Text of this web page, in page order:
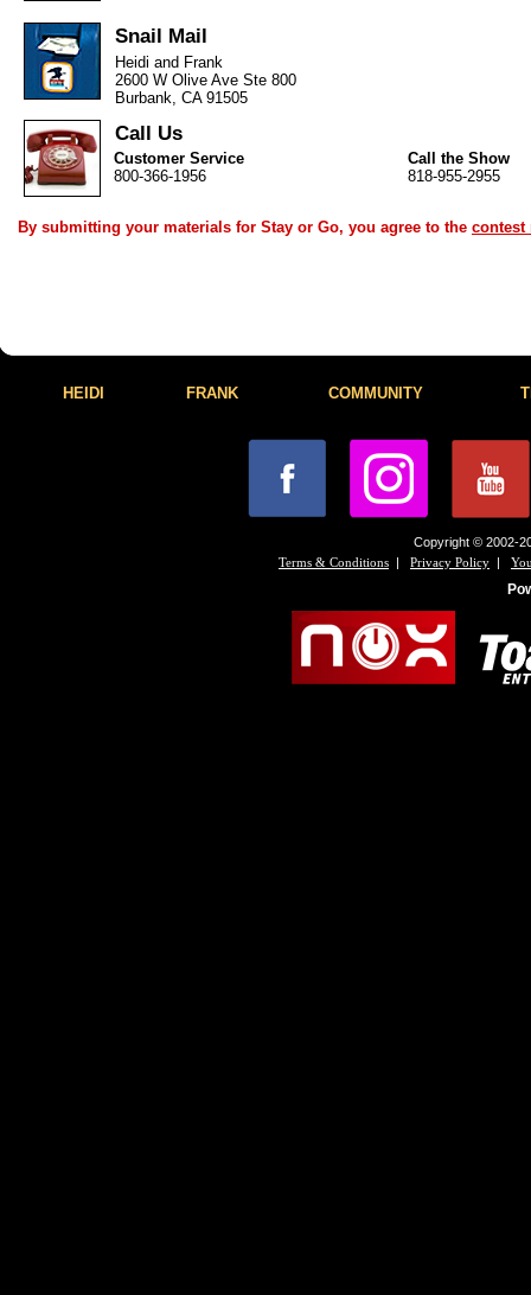
Snail Mail
Heidi and Frank
2600 W Olive Ave Ste 800
Burbank, CA 91505
Call Us
Customer Service
800-366-1956
Call the Show
818-955-2955
By submitting your materials for Stay or Go, you agree to the contest
HEIDI FRANK COMMUNITY
Copyright © 2002-
Terms & Conditions | Privacy Policy |